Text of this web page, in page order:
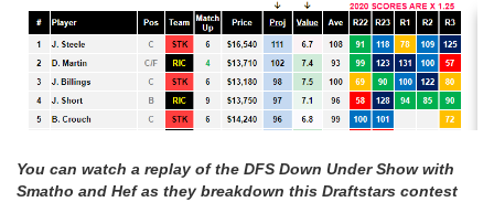
You can watch a replay of the DFS Down Under Show with
Smatho and Hef as they breakdown this Draftstars contest